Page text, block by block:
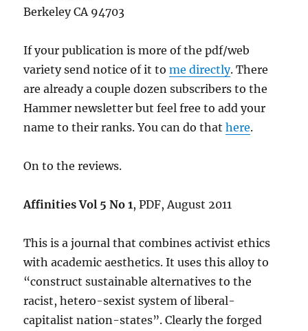
Berkeley CA 94703
If your publication is more of the pdf/web
variety send notice of it tome directly. There
are already a couple dozen subscribers to the
Hammer newsletter but feel free to add your
name to their ranks. You can do thathere.
On to the reviews.
Affinities Vol 5 No 1, PDF, August 2011
This is a journal that combines activist ethics
with academic aesthetics. It uses this alloy to
“construct sustainable alternatives to the
racist, hetero-sexist system of liberal-
capitalist nation-states”. Clearly the forged